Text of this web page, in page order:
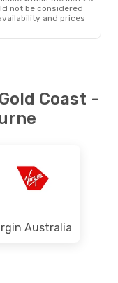
not be considered
and prices
Coast -
Australia